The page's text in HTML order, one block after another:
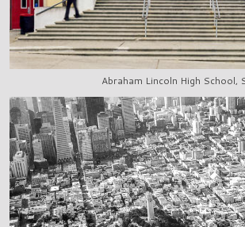
Abraham Lincoln High School,